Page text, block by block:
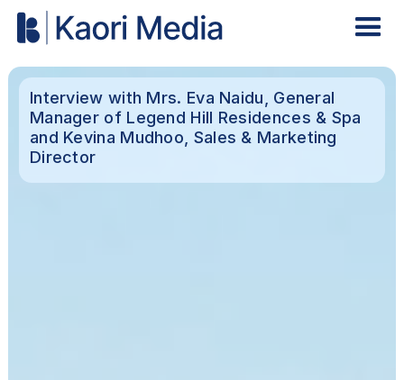
Interview with Mrs. Eva Naidu, General
Manager of Legend Hill Residences & Spa
and Kevina Mudhoo, Sales & Marketing
Director